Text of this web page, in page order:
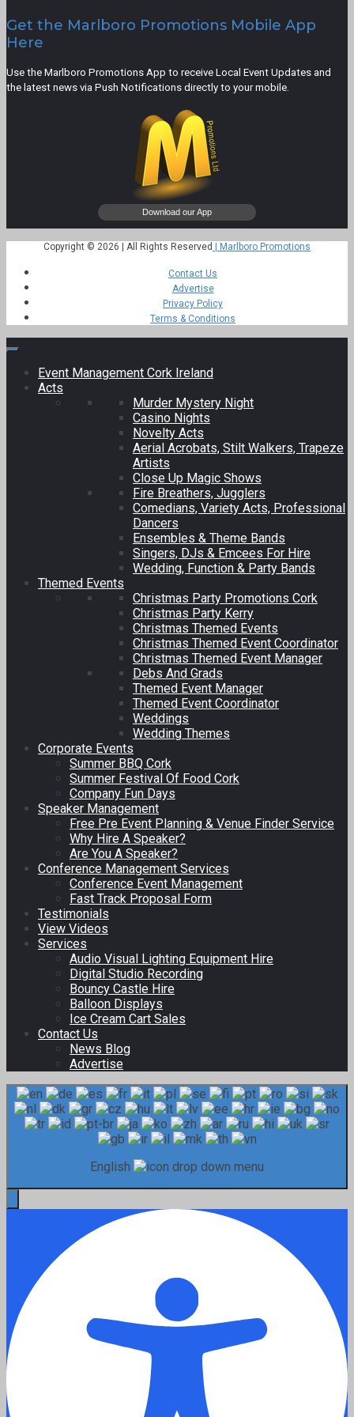
Get the Marlboro Promotions Mobile App
Here
Use the Marlboro Promotions App to receive Local Event Updates and
the latest news via Push Notifications directly to your mobile.
Copyright © 2026 | All Rights Reserved | Marlboro Promotions
Contact Us
Advertise
Privacy Policy
Terms & Conditions
Event Management Cork Ireland
Acts
Murder Mystery Night
Casino Nights
Novelty Acts
Aerial Acrobats, Stilt Walkers, Trapeze
Artists
Close Up Magic Shows
Fire Breathers, Jugglers
Comedians, Variety Acts, Professional
Dancers
Ensembles & Theme Bands
Singers, DJs & Emcees For Hire
Wedding, Function & Party Bands
Themed Events
Christmas Party Promotions Cork
Christmas Party Kerry
Christmas Themed Events
Christmas Themed Event Coordinator
Christmas Themed Event Manager
Debs And Grads
Themed Event Manager
Themed Event Coordinator
Weddings
Wedding Themes
Corporate Events
Summer BBQ Cork
Summer Festival Of Food Cork
Company Fun Days
Speaker Management
Free Pre Event Planning & Venue Finder Service
Why Hire A Speaker?
Are You A Speaker?
Conference Management Services
Conference Event Management
Fast Track Proposal Form
Testimonials
View Videos
Services
Audio Visual Lighting Equipment Hire
Digital Studio Recording
Bouncy Castle Hire
Balloon Displays
Ice Cream Cart Sales
Contact Us
News Blog
Advertise
English